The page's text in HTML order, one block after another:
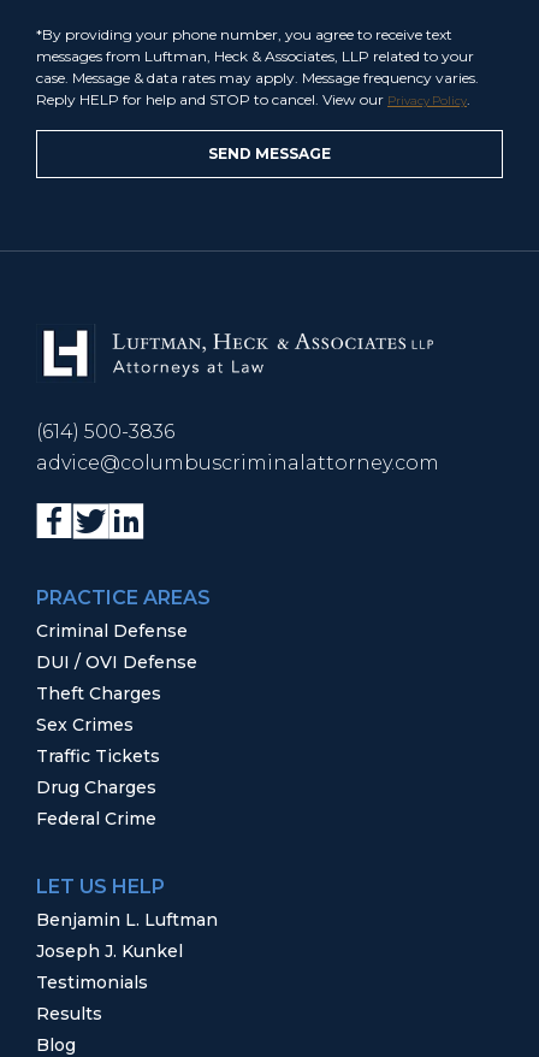
*By providing your phone number, you agree to receive text
messages from Luftman, Heck & Associates, LLP related to your
case. Message & data rates may apply. Message frequency varies.
Reply HELP for help and STOP to cancel. View our Privacy Policy
(614) 500-3836
advice@columbuscriminalattorney.com
PRACTICE AREAS
Criminal Defense
DUI / OVI Defense
Theft Charges
Sex Crimes
Traffic Tickets
Drug Charges
Federal Crime
LET US HELP
Benjamin L. Luftman
Joseph J. Kunkel
Testimonials
Results
Blog